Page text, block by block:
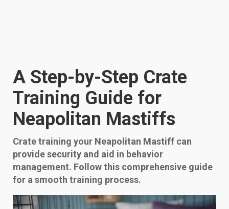
A Step-by-Step Crate
Training Guide for
Neapolitan Mastiffs
Crate training your Neapolitan Mastiff can
provide security and aid in behavior
management. Follow this comprehensive guide
for a smooth training process.